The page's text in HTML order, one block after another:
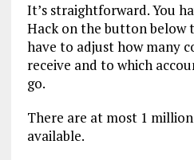
It’s straightforward. You
Hack on the button below
have to adjust how many
receive and to which
go.
There are at most 1
available.